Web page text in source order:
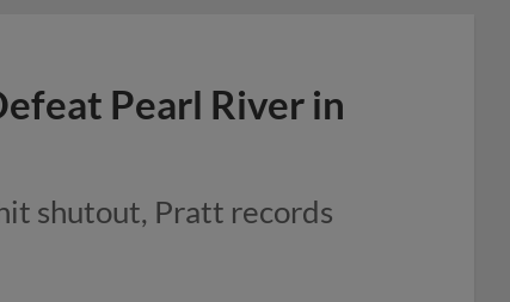
Pearl River in
shutout, Pratt records